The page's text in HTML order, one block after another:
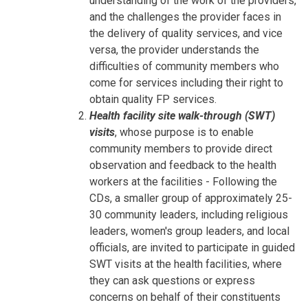
and the challenges the provider faces in
the delivery of quality services, and vice
versa, the provider understands the
difficulties of community members who
come for services including their right to
obtain quality FP services.
Health facility site walk-through (SWT)
visits, whose purpose is to enable
community members to provide direct
observation and feedback to the health
workers at the facilities - Following the
CDs, a smaller group of approximately 25-
30 community leaders, including religious
leaders, women's group leaders, and local
officials, are invited to participate in guided
SWT visits at the health facilities, where
they can ask questions or express
concerns on behalf of their constituents